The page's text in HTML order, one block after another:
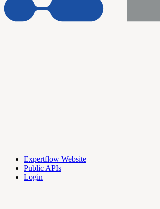
Expertflow Website
Public APIs
Login